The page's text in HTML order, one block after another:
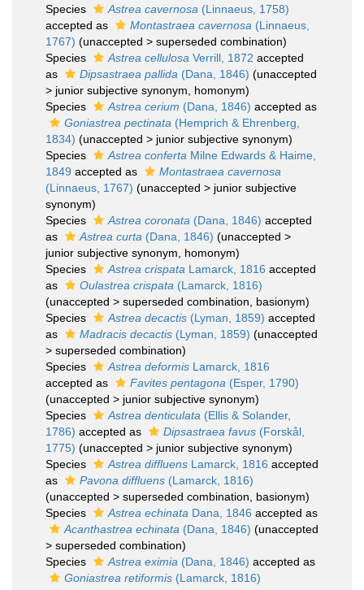
Species
Astrea cavernosa (Linnaeus, 1758)
accepted as
Montastraea cavernosa (Linnaeus,
1767) (unaccepted > superseded combination)
Species
Astrea cellulosa Verrill, 1872 accepted
as
Dipsastraea pallida (Dana, 1846) (unaccepted
> junior subjective synonym , homonym)
Species
Astrea cerium (Dana, 1846) accepted as
Goniastrea pectinata (Hemprich & Ehrenberg,
1834) (unaccepted > junior subjective synonym)
Species
Astrea conferta Milne Edwards & Haime,
1849 accepted as
Montastraea cavernosa
(Linnaeus, 1767) (unaccepted > junior subjective
synonym)
Species
Astrea coronata (Dana, 1846) accepted
as
Astrea curta (Dana, 1846) (unaccepted >
junior subjective synonym , homonym)
Species
Astrea crispata Lamarck, 1816 accepted
as
Oulastrea crispata (Lamarck, 1816)
(unaccepted > superseded combination , basionym)
Species
Astrea decactis (Lyman, 1859) accepted
as
Madracis decactis (Lyman, 1859) (unaccepted
> superseded combination)
Species
Astrea deformis Lamarck, 1816
accepted as
Favites pentagona (Esper, 1790)
(unaccepted > junior subjective synonym)
Species
Astrea denticulata (Ellis & Solander,
1786) accepted as Dipsastraea favus (Forskål,
1775) (unaccepted > junior subjective synonym)
Species
Astrea diffluens Lamarck, 1816 accepted
as
Pavona diffluens (Lamarck, 1816)
(unaccepted > superseded combination , basionym)
Species
Astrea echinata Dana, 1846 accepted as
Acanthastrea echinata (Dana, 1846) (unaccepted
> superseded combination)
Species
Astrea eximia (Dana, 1846) accepted as
Goniastrea retiformis (Lamarck, 1816)